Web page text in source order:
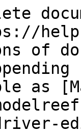
of
as